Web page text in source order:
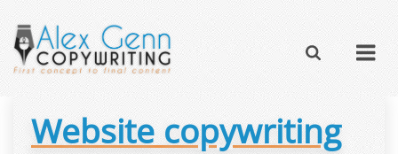
Website copywriting